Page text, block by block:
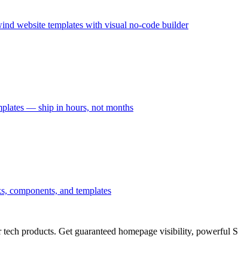
website templates with visual no-code builder
— ship in hours, not months
components, and templates
tech products. Get guaranteed homepage visibility,